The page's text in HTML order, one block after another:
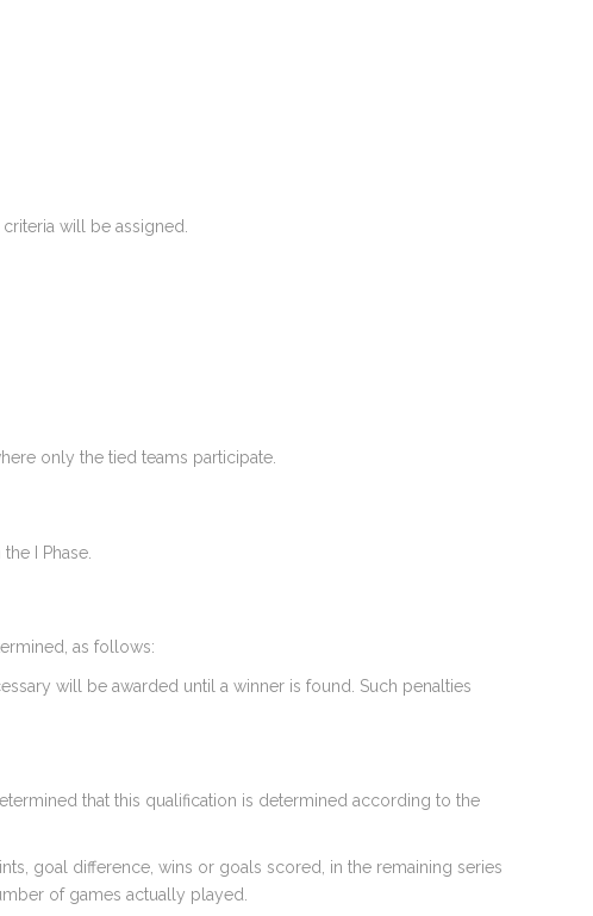
will be assigned.
only the tied teams participate.
I Phase.
as follows:
will be awarded until a winner is found. Such penalties
that this qualification is determined according to the
goal difference, wins or goals scored, in the remaining series
of games actually played.